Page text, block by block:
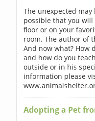
The unexpected
possible that you
floor or on your
room. The author of
And now what? How
and how do you
outside or in his
information please
Adopting a Pet